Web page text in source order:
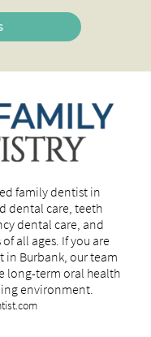
family dentist in
dental care, teeth
dental care, and
all ages. If you are
in Burbank, our team
long-term oral health
environment.